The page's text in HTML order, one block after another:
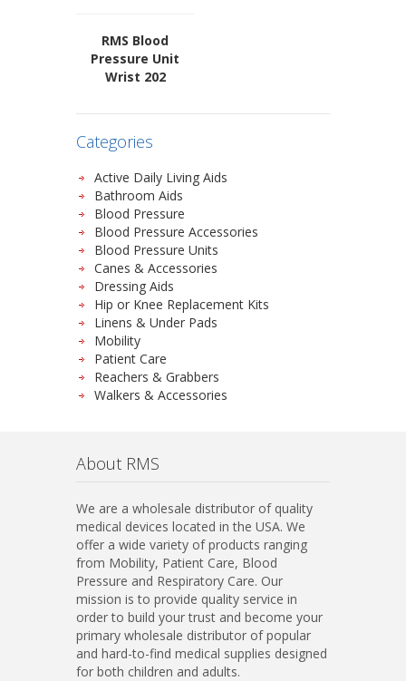
RMS Blood
Pressure Unit
Wrist 202
Categories
Active Daily Living Aids
Bathroom Aids
Blood Pressure
Blood Pressure Accessories
Blood Pressure Units
Canes & Accessories
Dressing Aids
Hip or Knee Replacement Kits
Linens & Under Pads
Mobility
Patient Care
Reachers & Grabbers
Walkers & Accessories
About RMS
We are a wholesale distributor of quality
medical devices located in the USA. We
offer a wide variety of products ranging
from Mobility, Patient Care, Blood
Pressure and Respiratory Care. Our
mission is to provide quality service in
order to build your trust and become your
primary wholesale distributor of popular
and hard-to-find medical supplies designed
for both children and adults.